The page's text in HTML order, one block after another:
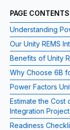
PAGE CONTENTS
Understanding
Our Unity REMS
Benefits of Unity
Why Choose 6B
Power Factors
Estimate the Cost
Integration Project
Readiness